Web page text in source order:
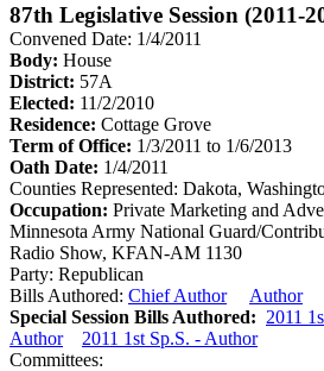
87th Legislative Session (2011-
Convened Date: 1/4/2011
Body: House
District: 57A
Elected: 11/2/2010
Residence: Cottage Grove
Term of Office: 1/3/2011 to 1/6/2013
Oath Date: 1/4/2011
Counties Represented: Dakota,
Occupation: Private Marketing and
Minnesota Army National Guard/
Radio Show, KFAN-AM 1130
Party: Republican
Bills Authored: Chief Author
Author
Special Session Bills Authored: 2011
Author
2011 1st Sp.S. - Author
Committees: